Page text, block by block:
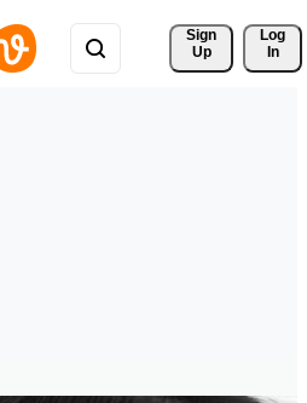
Sign
Up
Log
In